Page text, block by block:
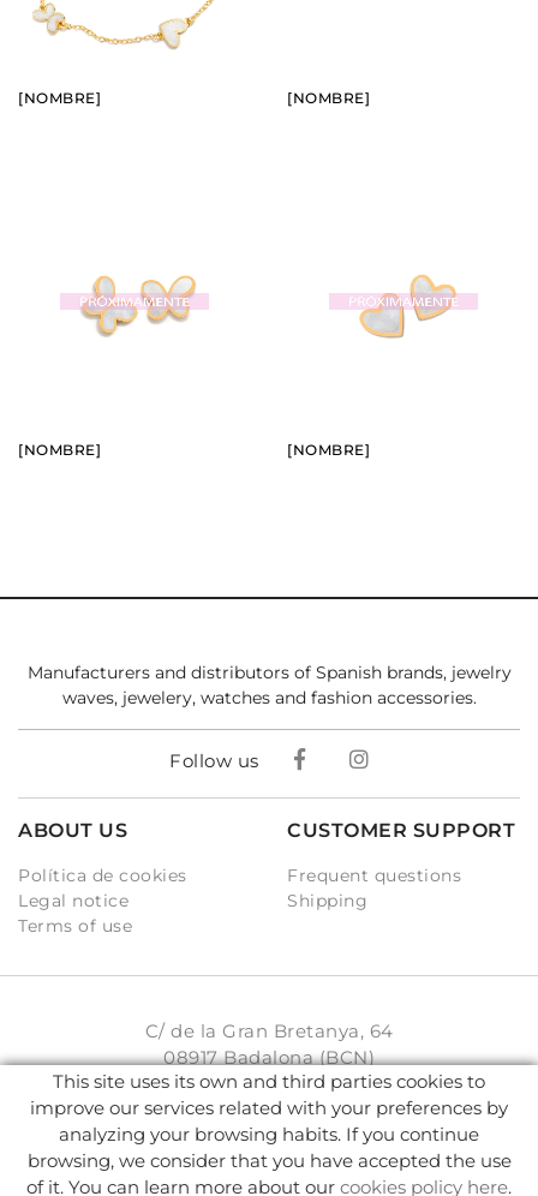
[NOMBRE] [NOMBRE]
SEE BUY
[NOMBRE]
SEE BUY
[NOMBRE]
Manufacturers and distributors of Spanish brands, jewelry
waves, jewelery, watches and fashion accessories.
Follow us
ABOUT US
Política de cookies
Legal notice
Terms of use
CUSTOMER SUPPORT
Frequent questions
Shipping
C/ de la Gran Bretanya, 64
08917 Badalona (BCN)
931 93 33 77
info@karambake.com
This site uses its own and third parties cookies to
improve our services related with your preferences by
analyzing your browsing habits. If you continue
browsing, we consider that you have accepted the use
of it. You can learn more about our cookies policy here.